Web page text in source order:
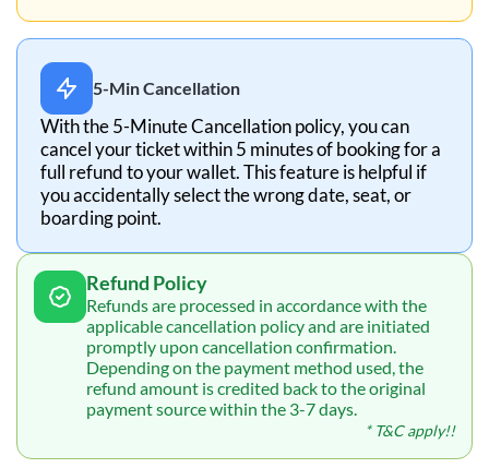
5-Min Cancellation
With the 5-Minute Cancellation policy, you can
cancel your ticket within 5 minutes of booking for a
full refund to your wallet. This feature is helpful if
you accidentally select the wrong date, seat, or
boarding point.
Refund Policy
Refunds are processed in accordance with the
applicable cancellation policy and are initiated
promptly upon cancellation confirmation.
Depending on the payment method used, the
refund amount is credited back to the original
payment source within the 3-7 days.
* T&C apply!!